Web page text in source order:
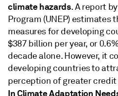
climate hazards. A report
Program (UNEP) estimates
measures for developing
$387 billion per year, or
decade alone. However, it
developing countries to
perception of greater credit
In Climate Adaptation